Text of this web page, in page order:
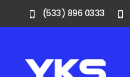
(533) 896 0333